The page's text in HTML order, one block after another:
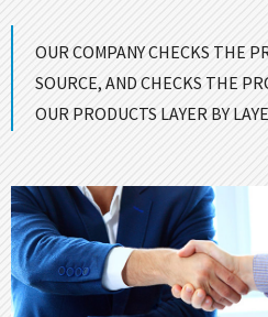
OUR COMPANY CHECKS THE
SOURCE, AND CHECKS THE
OUR PRODUCTS LAYER BY
ENSURE GOOD QUALITY！